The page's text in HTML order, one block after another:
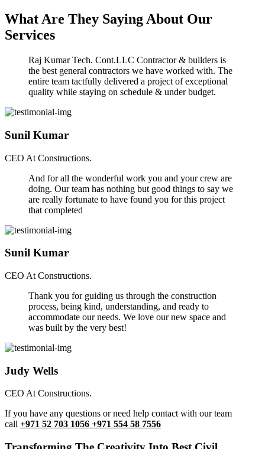
What Are They Saying About Our
Services
Raj Kumar Tech. Cont.LLC Contractor & builders is
the best general contractors we have worked with. The
entire team tactfully delivered a project of exceptional
quality while staying on schedule & under budget.
Sunil Kumar
CEO At Constructions.
And for all the wonderful work you and your crew are
doing. Our team has nothing but good things to say we
are really fortunate to have found you for this project
that completed
Sunil Kumar
CEO At Constructions.
Thank you for guiding us through the construction
process, being kind, understanding, and ready to
accommodate our needs. We love our new space and
was built by the very best!
Judy Wells
CEO At Constructions.
If you have any questions or need help contact with our team
call +971 52 703 1056 +971 554 58 7556